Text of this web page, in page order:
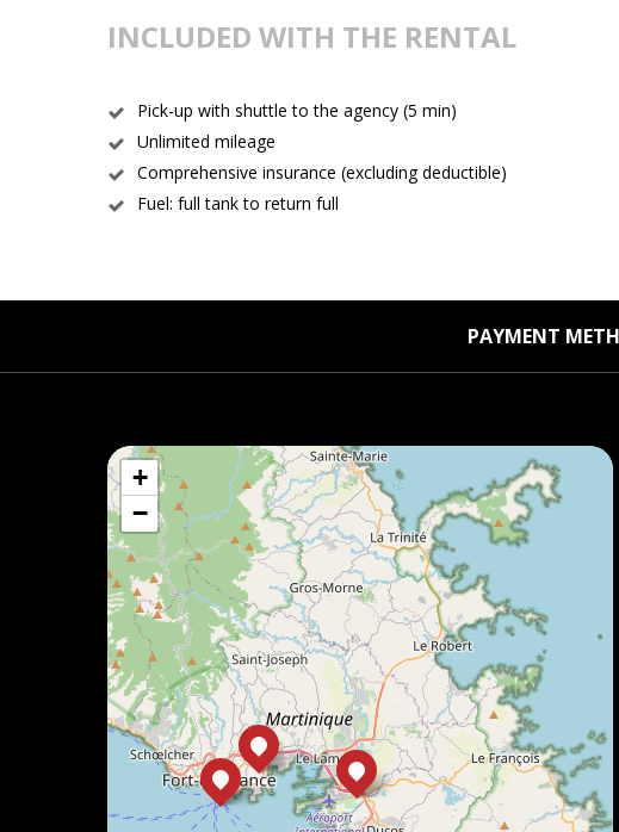
INCLUDED WITH THE RENTAL
Pick-up with shuttle to the agency (5 min)
Unlimited mileage
Comprehensive insurance (excluding deductible)
Fuel: full tank to return full
PAYMENT
+
−